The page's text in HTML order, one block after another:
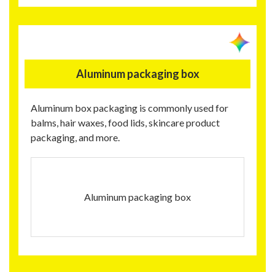
Aluminum packaging box
Aluminum box packaging is commonly used for
balms, hair waxes, food lids, skincare product
packaging, and more.
Aluminum packaging box